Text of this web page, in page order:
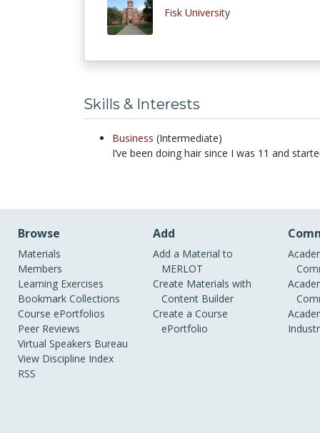
Fisk University
Skills & Interests
Business (Intermediate)
I’ve been doing hair since I was 11 and
Browse
Materials
Members
Learning Exercises
Bookmark Collections
Course ePortfolios
Peer Reviews
Virtual Speakers Bureau
View Discipline Index
RSS
Add
Add a Material to
MERLOT
Create Materials with
Content Builder
Create a Course
ePortfolio